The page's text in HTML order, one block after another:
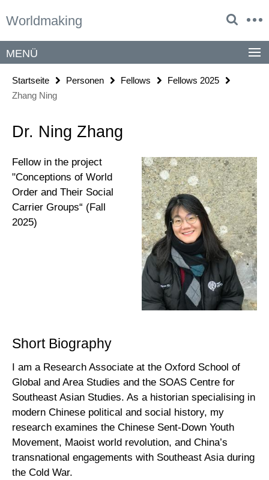
direkt
Inhalt
Worldmaking
Service-
MENÜ
Startseite Personen Fellows
Fellows 2025
Zhang Ning
Dr. Ning Zhang
Fellow in the project
"Conceptions of World
Order and Their Social
Carrier Groups“ (Fall
2025)
Short Biography
I am a Research Associate at the Oxford School of
Global and Area Studies and the SOAS Centre for
Southeast Asian Studies. As a historian specialising in
modern Chinese political and social history, my
research examines the Chinese Sent-Down Youth
Movement, Maoist world revolution, and China’s
transnational engagements with Southeast Asia during
the Cold War.